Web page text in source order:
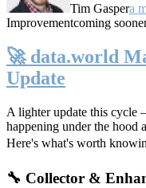
Tim Gaspera
Improvementcoming soon
🚀 data.world
Update
A lighter update this cycle
happening under the hood
Here's what's worth
🔧 Collector &